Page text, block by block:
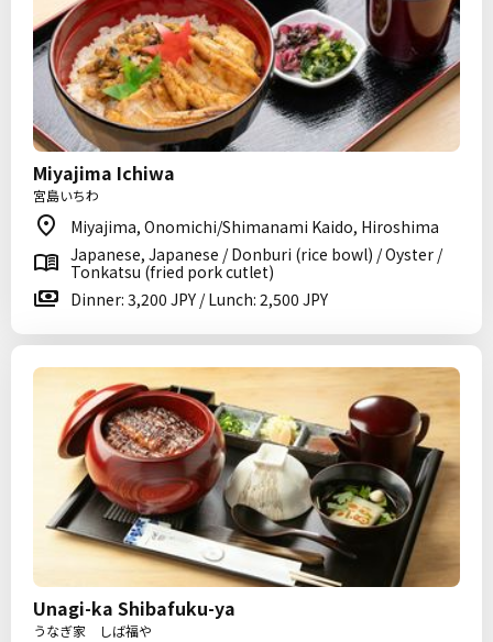
Miyajima Ichiwa
宮島いちわ
Miyajima, Onomichi/Shimanami Kaido, Hiroshima
Japanese, Japanese / Donburi (rice bowl) / Oyster /
Tonkatsu (fried pork cutlet)
Dinner: 3,200 JPY / Lunch: 2,500 JPY
Unagi-ka Shibafuku-ya
うなぎ家 しば福や